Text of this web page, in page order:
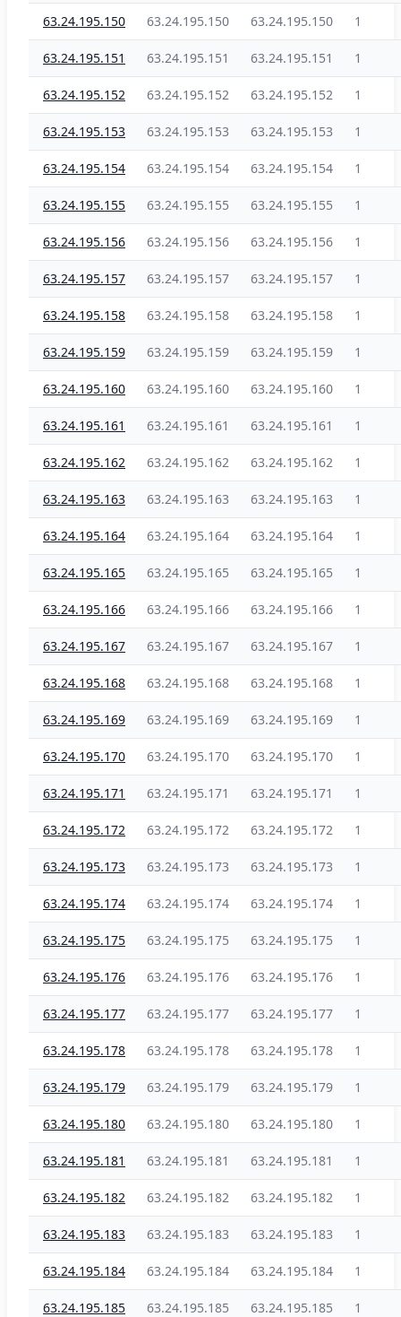
63.24.195.150 63.24.195.150 63.24.195.150 1
63.24.195.151 63.24.195.151 63.24.195.151 1
63.24.195.152 63.24.195.152 63.24.195.152 1
63.24.195.153 63.24.195.153 63.24.195.153 1
63.24.195.154 63.24.195.154 63.24.195.154 1
63.24.195.155 63.24.195.155 63.24.195.155 1
63.24.195.156 63.24.195.156 63.24.195.156 1
63.24.195.157 63.24.195.157 63.24.195.157 1
63.24.195.158 63.24.195.158 63.24.195.158 1
63.24.195.159 63.24.195.159 63.24.195.159 1
63.24.195.160 63.24.195.160 63.24.195.160 1
63.24.195.161 63.24.195.161 63.24.195.161 1
63.24.195.162 63.24.195.162 63.24.195.162 1
63.24.195.163 63.24.195.163 63.24.195.163 1
63.24.195.164 63.24.195.164 63.24.195.164 1
63.24.195.165 63.24.195.165 63.24.195.165 1
63.24.195.166 63.24.195.166 63.24.195.166 1
63.24.195.167 63.24.195.167 63.24.195.167 1
63.24.195.168 63.24.195.168 63.24.195.168 1
63.24.195.169 63.24.195.169 63.24.195.169 1
63.24.195.170 63.24.195.170 63.24.195.170 1
63.24.195.171 63.24.195.171 63.24.195.171 1
63.24.195.172 63.24.195.172 63.24.195.172 1
63.24.195.173 63.24.195.173 63.24.195.173 1
63.24.195.174 63.24.195.174 63.24.195.174 1
63.24.195.175 63.24.195.175 63.24.195.175 1
63.24.195.176 63.24.195.176 63.24.195.176 1
63.24.195.177 63.24.195.177 63.24.195.177 1
63.24.195.178 63.24.195.178 63.24.195.178 1
63.24.195.179 63.24.195.179 63.24.195.179 1
63.24.195.180 63.24.195.180 63.24.195.180 1
63.24.195.181 63.24.195.181 63.24.195.181 1
63.24.195.182 63.24.195.182 63.24.195.182 1
63.24.195.183 63.24.195.183 63.24.195.183 1
63.24.195.184 63.24.195.184 63.24.195.184 1
63.24.195.185 63.24.195.185 63.24.195.185 1